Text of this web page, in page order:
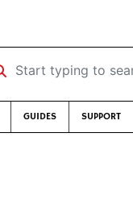
typing to search …
GUIDES SUPPORT